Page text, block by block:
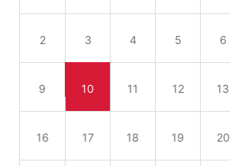
2 3 4 5 6
9 10 11 12 13
16 17 18 19 20